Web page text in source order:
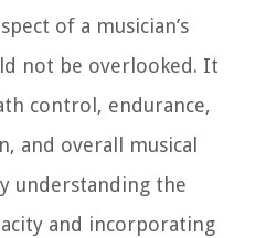
of a musician’s
not be overlooked. It
control, endurance,
and overall musical
understanding the
and incorporating